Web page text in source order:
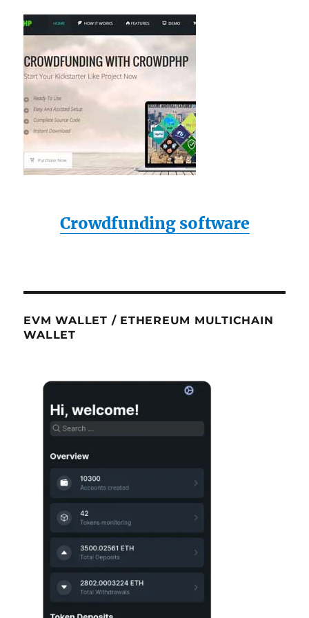
Crowdfunding software
EVM WALLET / ETHEREUM MULTICHAIN
WALLET